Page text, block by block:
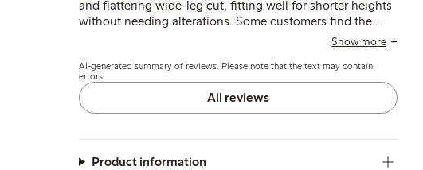
and flattering wide-leg cut, fitting well for shorter heights
without needing alterations. Some customers find the
waist higher than expected and sizing inconsistent, with
with length or chemical odor.
Show more
AI-generated summary of reviews. Please note that the text may contain
errors.
All reviews
Product information